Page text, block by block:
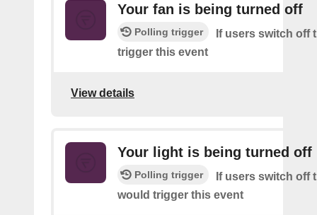
Your fan is being turned off
Polling trigger
If users switch off
trigger this event
View details
Your light is being turned off
Polling trigger
If users switch off
would trigger this event